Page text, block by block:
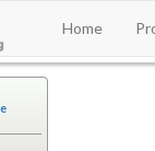
Home